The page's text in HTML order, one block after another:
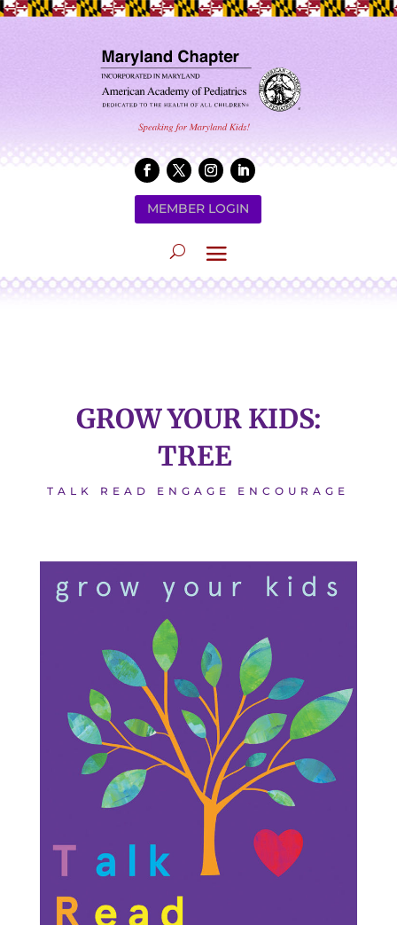
MEMBER LOGIN
GROW YOUR KIDS:
TREE
TALK READ ENGAGE ENCOURAGE